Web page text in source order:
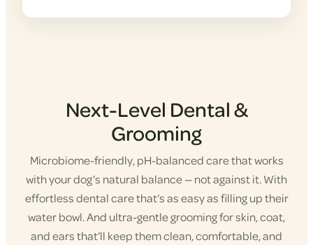
Next-Level Dental &
Grooming
Microbiome-friendly, pH-balanced care that works
with your dog’s natural balance — not against it. With
effortless dental care that’s as easy as filling up their
water bowl. And ultra-gentle grooming for skin, coat,
and ears that’ll keep them clean, comfortable, and